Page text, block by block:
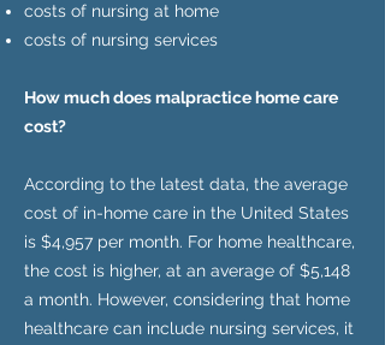
costs of nursing at home
costs of nursing services
How much does malpractice home care
cost?
According to the latest data, the average
cost of in-home care in the United States
is $4,957 per month. For home healthcare,
the cost is higher, at an average of $5,148
a month. However, considering that home
healthcare can include nursing services, it